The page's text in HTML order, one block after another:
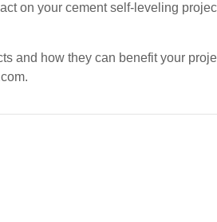
on your cement self-leveling
and how they can benefit your
.